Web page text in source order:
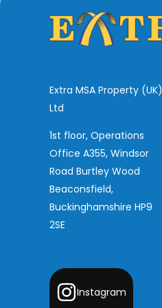
Extra MSA Property (UK)
Ltd
1st floor, Operations
Office A355, Windsor
Road Burtley Wood
Beaconsfield,
Buckinghamshire HP9
2SE
Instagram